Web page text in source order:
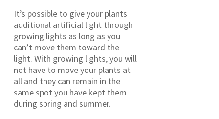
It’s possible to give your plants
additional artificial light through
growing lights as long as you
can’t move them toward the
light. With growing lights, you will
not have to move your plants at
all and they can remain in the
same spot you have kept them
during spring and summer.